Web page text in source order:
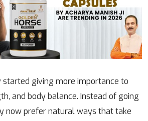
giving more importance to
and body balance. Instead of going
now prefer natural ways that take